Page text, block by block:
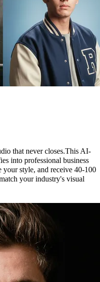
that never closes.This AI-
into professional business
your style, and receive 40-100
your industry's visual